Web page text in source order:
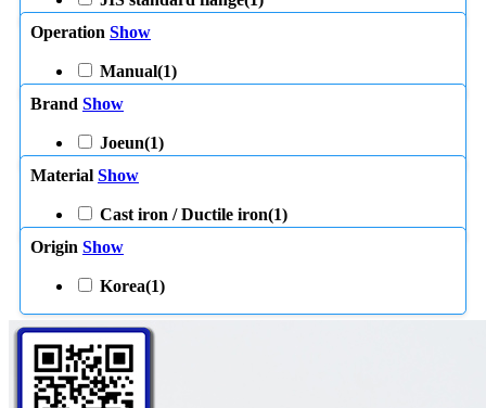
Operation Show
Manual(1)
Brand Show
Joeun(1)
Material Show
Cast iron / Ductile iron(1)
Origin Show
Korea(1)